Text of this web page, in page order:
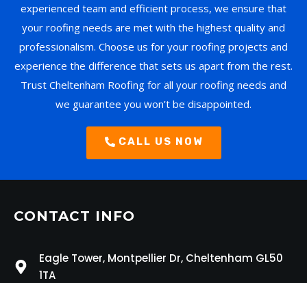
experienced team and efficient process, we ensure that
your roofing needs are met with the highest quality and
professionalism. Choose us for your roofing projects and
experience the difference that sets us apart from the rest.
Trust Cheltenham Roofing for all your roofing needs and
we guarantee you won’t be disappointed.
CALL US NOW
CONTACT INFO
Eagle Tower, Montpellier Dr, Cheltenham GL50
1TA